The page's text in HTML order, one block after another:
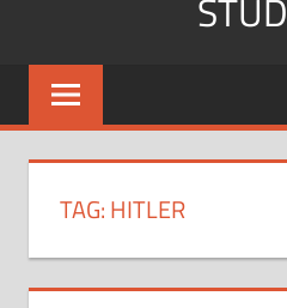
TAG:HITLER